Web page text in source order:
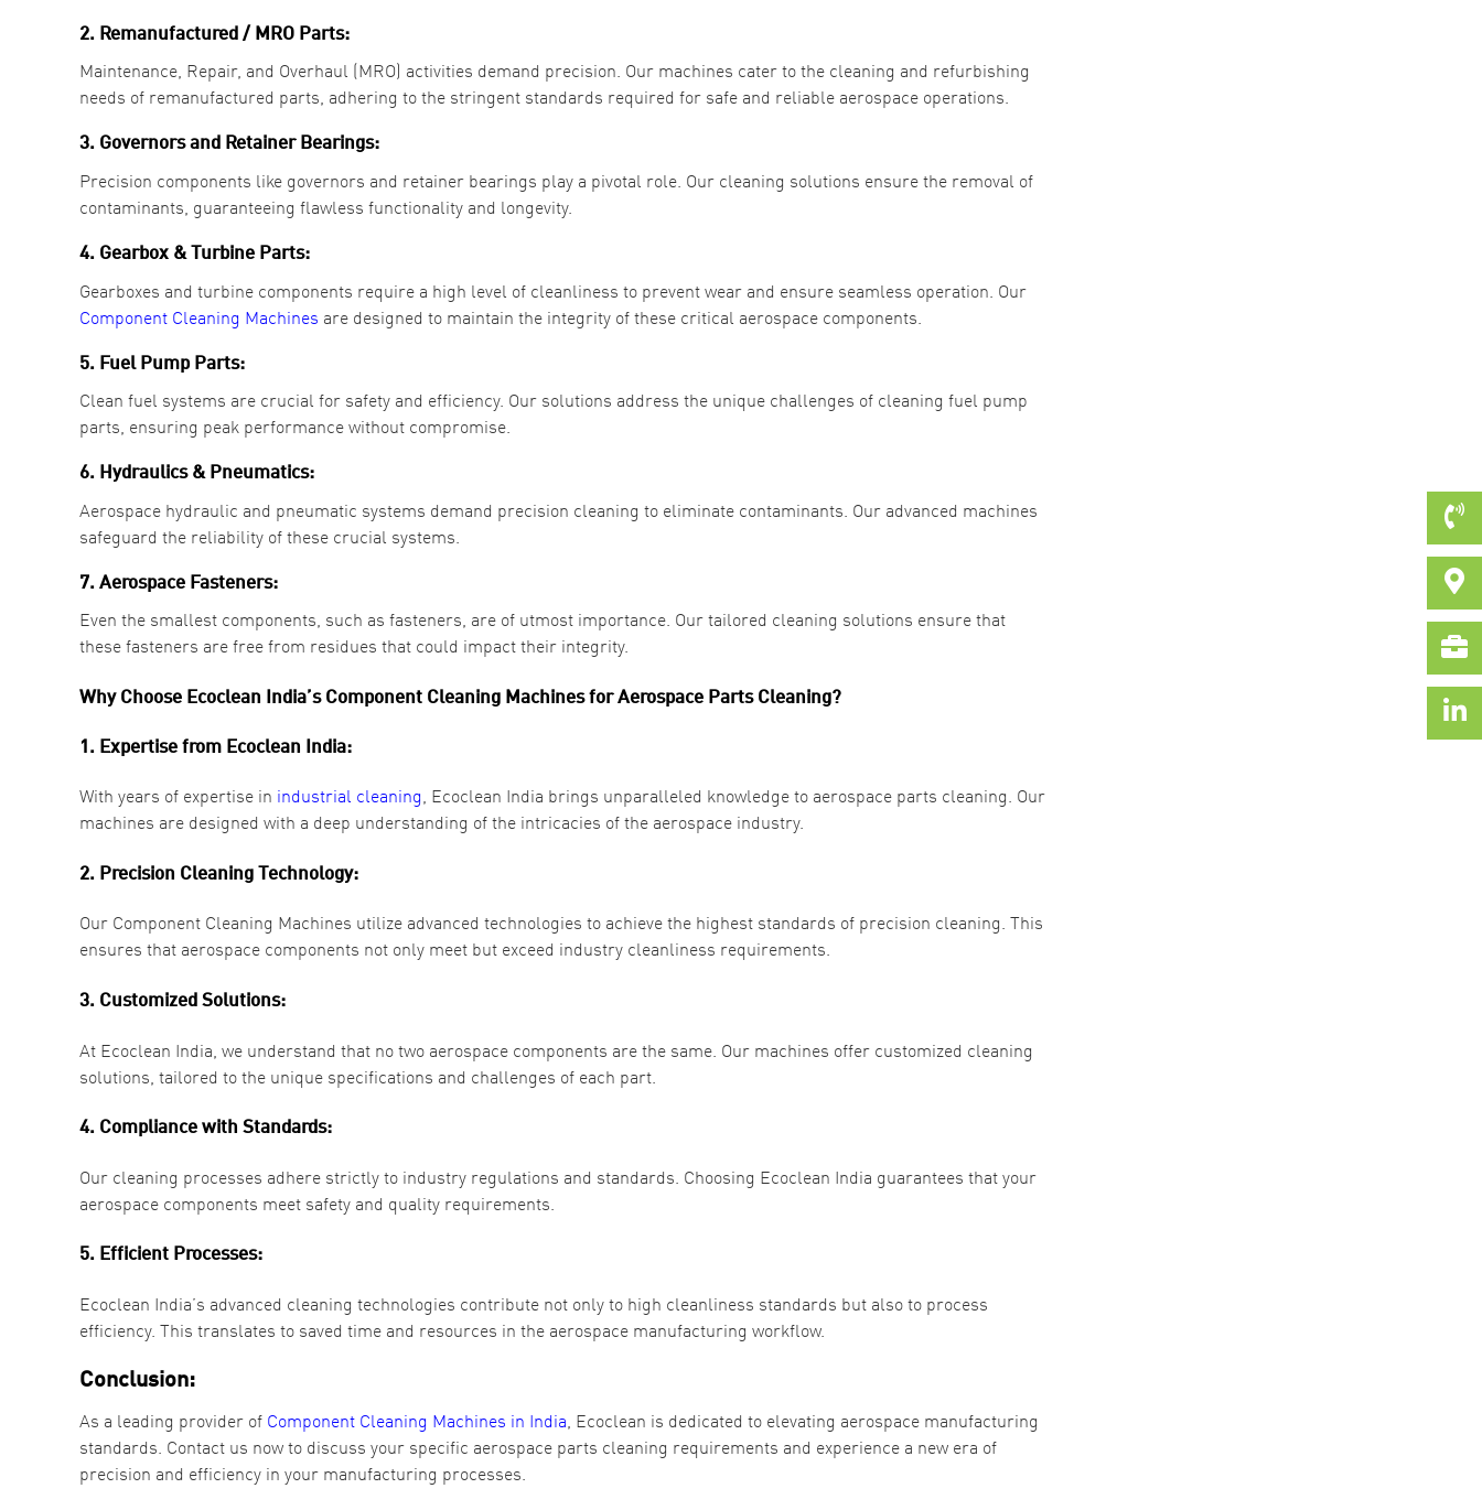
2. Remanufactured / MRO Parts:
Maintenance, Repair, and Overhaul (MRO) activities demand precision. Our machines cater to the cleaning and refurbishing
needs of remanufactured parts, adhering to the stringent standards required for safe and reliable aerospace operations.
3. Governors and Retainer Bearings:
Precision components like governors and retainer bearings play a pivotal role. Our cleaning solutions ensure the removal of
contaminants, guaranteeing flawless functionality and longevity.
4. Gearbox & Turbine Parts:
Gearboxes and turbine components require a high level of cleanliness to prevent wear and ensure seamless operation. Our
Component Cleaning Machines are designed to maintain the integrity of these critical aerospace components.
5. Fuel Pump Parts:
Clean fuel systems are crucial for safety and efficiency. Our solutions address the unique challenges of cleaning fuel pump
parts, ensuring peak performance without compromise.
6. Hydraulics & Pneumatics:
Aerospace hydraulic and pneumatic systems demand precision cleaning to eliminate contaminants. Our advanced machines
safeguard the reliability of these crucial systems.
7. Aerospace Fasteners:
Even the smallest components, such as fasteners, are of utmost importance. Our tailored cleaning solutions ensure that
these fasteners are free from residues that could impact their integrity.
Why Choose Ecoclean India’s Component Cleaning Machines for Aerospace Parts Cleaning?
1. Expertise from Ecoclean India:
With years of expertise in industrial cleaning, Ecoclean India brings unparalleled knowledge to aerospace parts cleaning. Our
machines are designed with a deep understanding of the intricacies of the aerospace industry.
2. Precision Cleaning Technology:
Our Component Cleaning Machines utilize advanced technologies to achieve the highest standards of precision cleaning. This
ensures that aerospace components not only meet but exceed industry cleanliness requirements.
3. Customized Solutions:
At Ecoclean India, we understand that no two aerospace components are the same. Our machines offer customized cleaning
solutions, tailored to the unique specifications and challenges of each part.
4. Compliance with Standards:
Our cleaning processes adhere strictly to industry regulations and standards. Choosing Ecoclean India guarantees that your
aerospace components meet safety and quality requirements.
5. Efficient Processes:
Ecoclean India’s advanced cleaning technologies contribute not only to high cleanliness standards but also to process
efficiency. This translates to saved time and resources in the aerospace manufacturing workflow.
Conclusion:
As a leading provider of Component Cleaning Machines in India, Ecoclean is dedicated to elevating aerospace manufacturing
standards. Contact us now to discuss your specific aerospace parts cleaning requirements and experience a new era of
precision and efficiency in your manufacturing processes.